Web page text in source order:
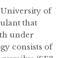
University of
that
under
consists of